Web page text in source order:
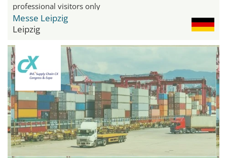
professional visitors only
Messe Leipzig
Leipzig